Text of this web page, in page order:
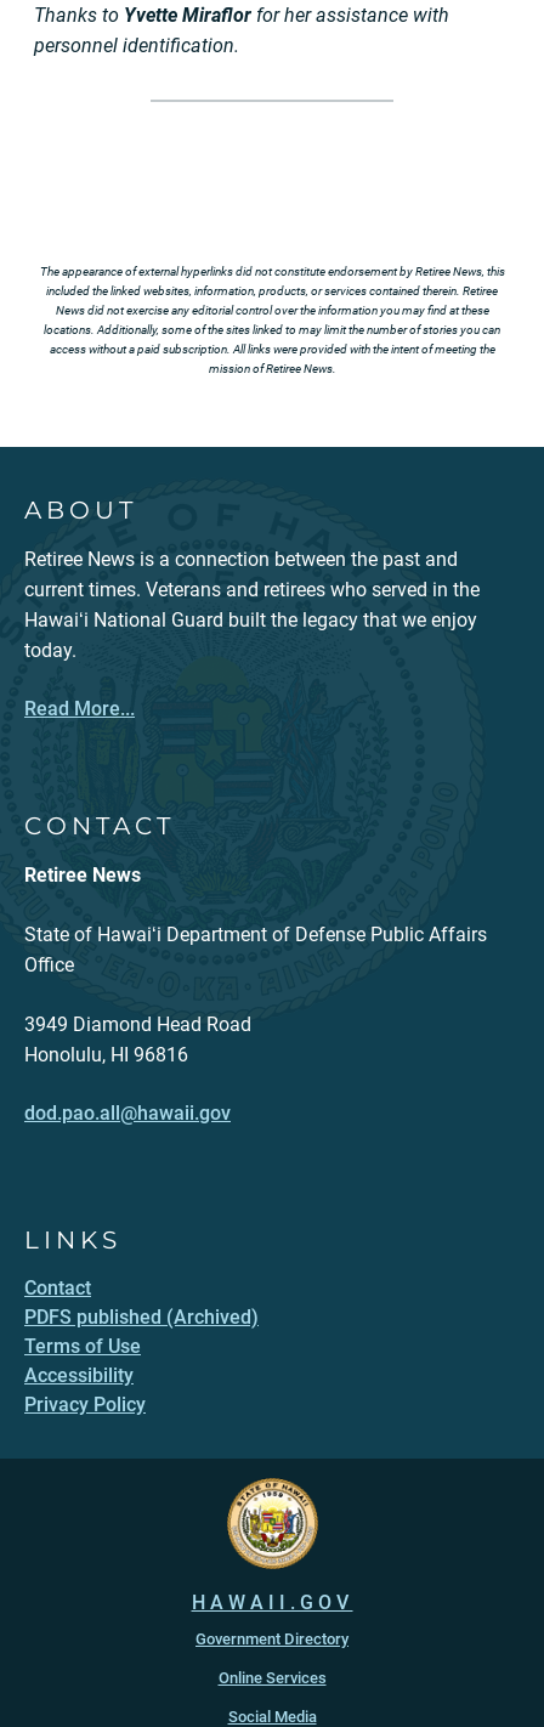
Thanks to Yvette Miraflor for her assistance with
personnel identification.
The appearance of external hyperlinks did not constitute endorsement by Retiree News, this
included the linked websites, information, products, or services contained therein. Retiree
News did not exercise any editorial control over the information you may find at these
locations. Additionally, some of the sites linked to may limit the number of stories you can
access without a paid subscription. All links were provided with the intent of meeting the
mission of Retiree News.
ABOUT
Retiree News is a connection between the past and
current times. Veterans and retirees who served in the
Hawaiʻi National Guard built the legacy that we enjoy
today.
Read More...
CONTACT
Retiree News
State of Hawaiʻi Department of Defense Public Affairs
Office
3949 Diamond Head Road
Honolulu, HI 96816
dod.pao.all@hawaii.gov
LINKS
Contact
PDFS published (Archived)
Terms of Use
Accessibility
Privacy Policy
HAWAII.GOV
Government Directory
Online Services
Social Media